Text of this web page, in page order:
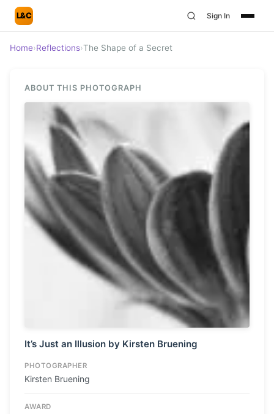
L&C Sign In
Home›Reflections›The Shape of a Secret
ABOUT THIS PHOTOGRAPH
It’s Just an Illusion by Kirsten Bruening
PHOTOGRAPHER
Kirsten Bruening
AWARD